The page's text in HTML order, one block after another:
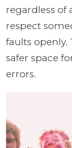
regardless of
respect
faults openly.
safer space
errors.